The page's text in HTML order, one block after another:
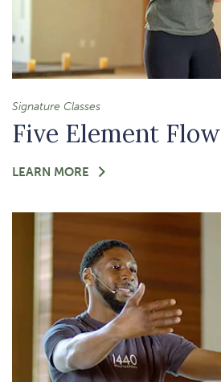
Signature Classes
Five Element Flow
LEARN MORE FOR
FLOW